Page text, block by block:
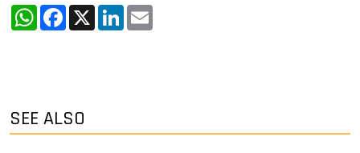
WhatsApp
Facebook
X LinkedIn
SEE ALSO